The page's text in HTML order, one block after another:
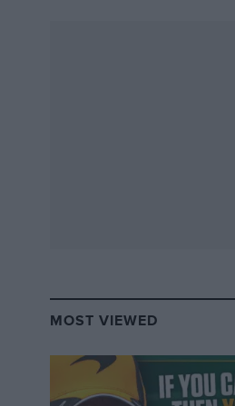
“The first prize was given to the
regulations and was shared
manufacturers, Panhard &
MOST VIEWED